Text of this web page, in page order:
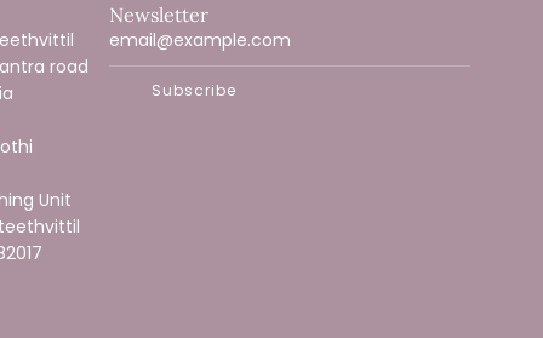
road
Unit
Newsletter
Subscribe